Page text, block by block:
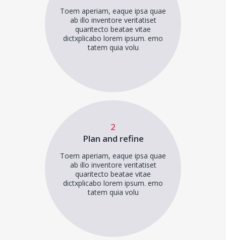
Toem aperiam, eaque ipsa quae
ab illo inventore veritatiset
quaritecto beatae vitae
dictxplicabo lorem ipsum. emo
tatem quia volu
2
Plan and refine
Toem aperiam, eaque ipsa quae
ab illo inventore veritatiset
quaritecto beatae vitae
dictxplicabo lorem ipsum. emo
tatem quia volu